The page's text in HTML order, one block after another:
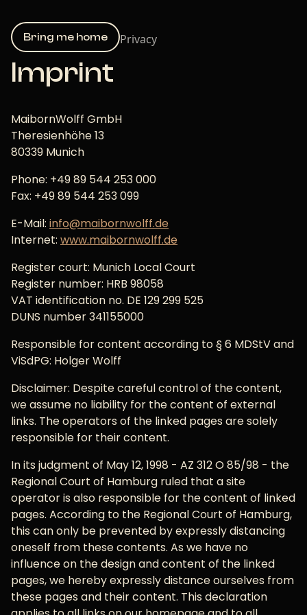
Bring me home Privacy
Imprint
MaibornWolff GmbH
Theresienhöhe 13
80339 Munich
Phone: +49 89 544 253 000
Fax: +49 89 544 253 099
E-Mail: info@maibornwolff.de
Internet: www.maibornwolff.de
Register court: Munich Local Court
Register number: HRB 98058
VAT identification no. DE 129 299 525
DUNS number 341155000
Responsible for content according to § 6 MDStV and
ViSdPG: Holger Wolff
Disclaimer: Despite careful control of the content,
we assume no liability for the content of external
links. The operators of the linked pages are solely
responsible for their content.
In its judgment of May 12, 1998 - AZ 312 O 85/98 - the
Regional Court of Hamburg ruled that a site
operator is also responsible for the content of linked
pages. According to the Regional Court of Hamburg,
this can only be prevented by expressly distancing
oneself from these contents. As we have no
influence on the design and content of the linked
pages, we hereby expressly distance ourselves from
these pages and their content. This declaration